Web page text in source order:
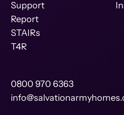
Support
Report
STAIRs
T4R
0800 970 6363